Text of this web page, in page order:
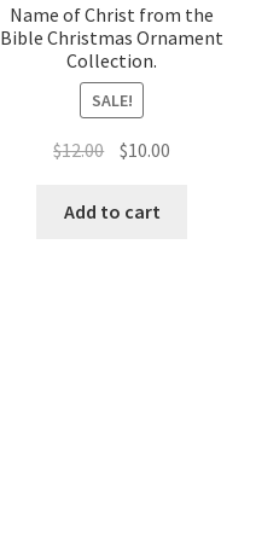
Name of Christ from the
Bible Christmas Ornament
Collection.
SALE!
$12.00 Original
was:
$10.00
Add to cart